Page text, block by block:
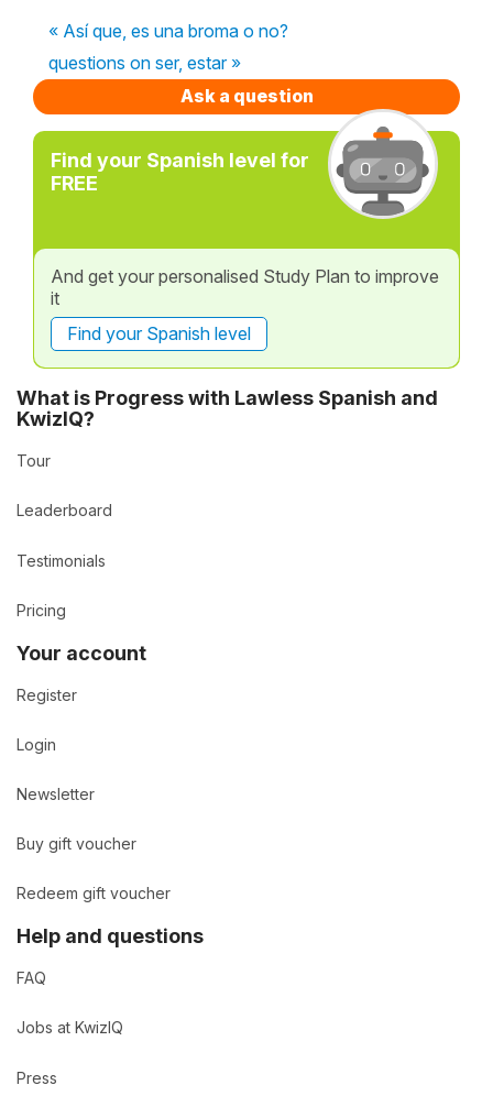
« Así que, es una broma o no?
questions on ser, estar »
Ask a question
Find your Spanish level for
FREE
And get your personalised Study Plan to improve
it
Find your Spanish level
What is Progress with Lawless Spanish and
KwizIQ?
Tour
Leaderboard
Testimonials
Pricing
Your account
Register
Login
Newsletter
Buy gift voucher
Redeem gift voucher
Help and questions
FAQ
Jobs at KwizIQ
Press